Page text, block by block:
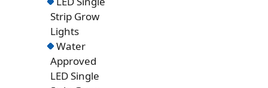
Strip Grow
Lights
Water
Approved
LED Single